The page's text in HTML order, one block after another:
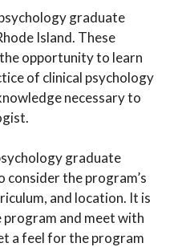
graduate
Island. These
opportunity to learn
of clinical psychology
necessary to
graduate
the program’s
and location. It is
and meet with
a feel for the program